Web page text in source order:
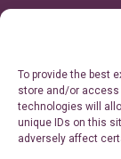
To provide the best
store and/or
technologies will
unique IDs on this
adversely affect
Personal Ticket
Our API